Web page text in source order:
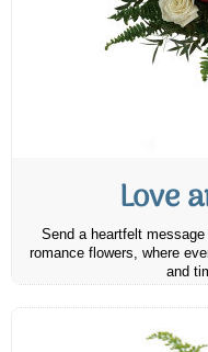
Love
Send a heartfelt
romance flowers, where
and